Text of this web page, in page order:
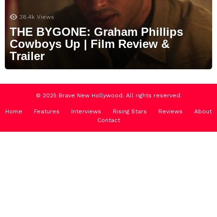
38.4k Views
THE BYGONE: Graham Phillips
Cowboys Up | Film Review &
Trailer
© 2025 Brave New Hollywood. All rights reserved.
Home Features Interviews Rising Stars Reviews
About
Contact